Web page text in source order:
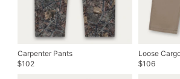
Carpenter Pants
$102
Loose
$106